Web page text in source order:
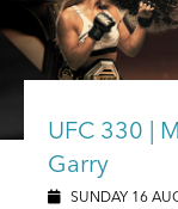
UFC 330 |
Garry
SUNDAY 16